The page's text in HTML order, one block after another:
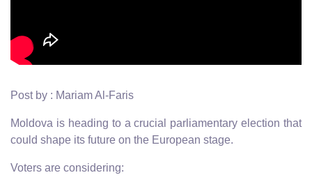
Post by : Mariam Al-Faris
Moldova is heading to a crucial parliamentary election that
could shape its future on the European stage.
Voters are considering: